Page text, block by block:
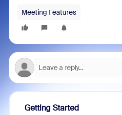
Meeting Features
Getting Started